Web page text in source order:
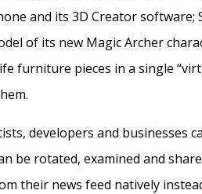
and its 3D Creator software;
of its new Magic Archer
furniture pieces in a single
developers and businesses
be rotated, examined and
their news feed natively